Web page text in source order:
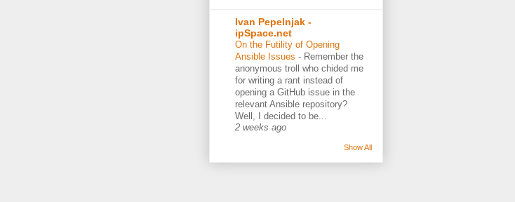
Ivan Pepelnjak -
ipSpace.net
On the Futility of Opening
Ansible Issues - Remember the
anonymous troll who chided me
for writing a rant instead of
opening a GitHub issue in the
relevant Ansible repository?
Well, I decided to be...
2 weeks ago
Show All